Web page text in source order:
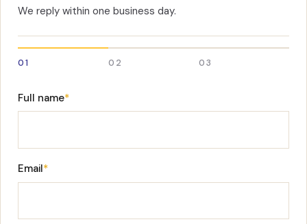
We reply within one business day.
01 02 03
Full name*
Email*